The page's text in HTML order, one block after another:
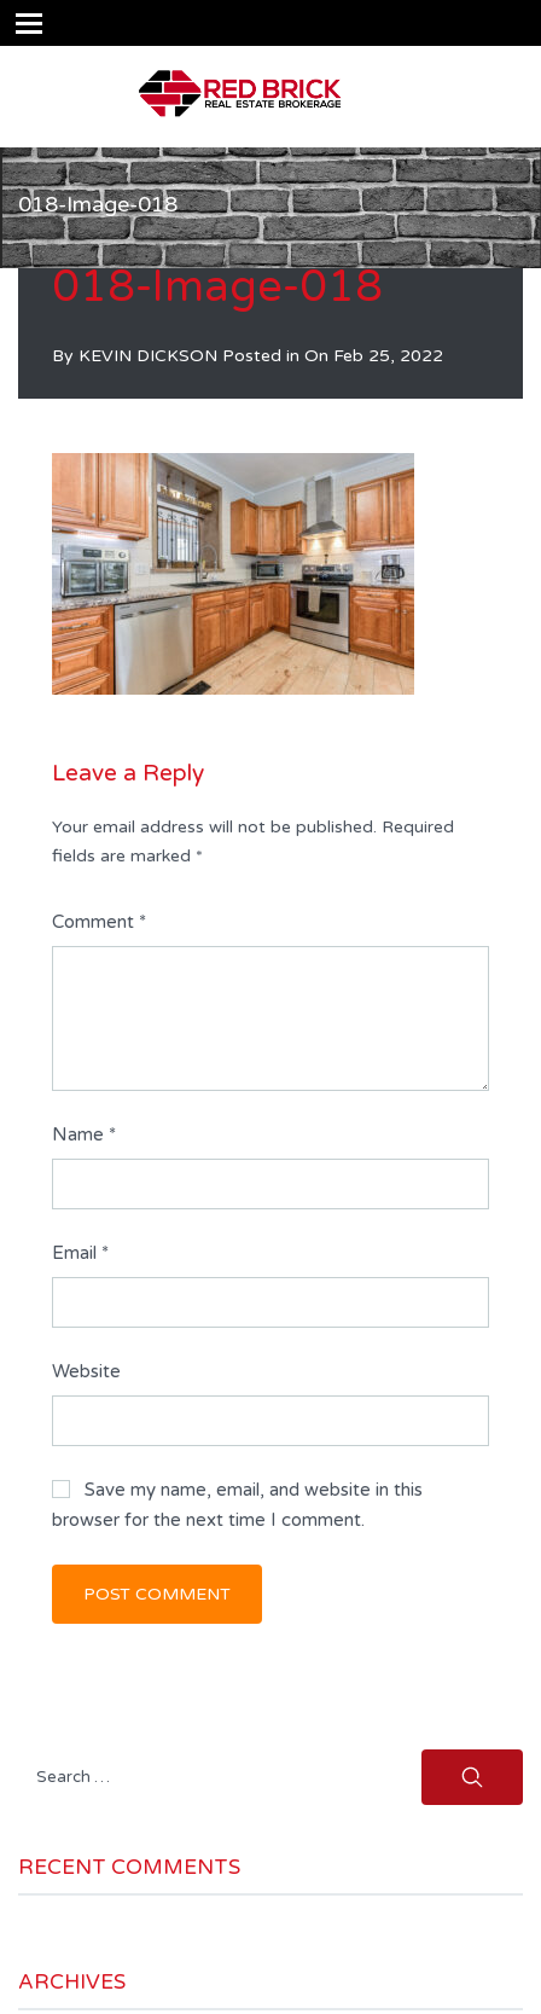
018-Image-018
018-Image-018
By KEVIN DICKSON Posted in On Feb 25, 2022
Leave a Reply
Your email address will not be published. Required
fields are marked *
Comment *
Name *
Email *
Website
Save my name, email, and website in this
browser for the next time I comment.
Search
RECENT COMMENTS
ARCHIVES